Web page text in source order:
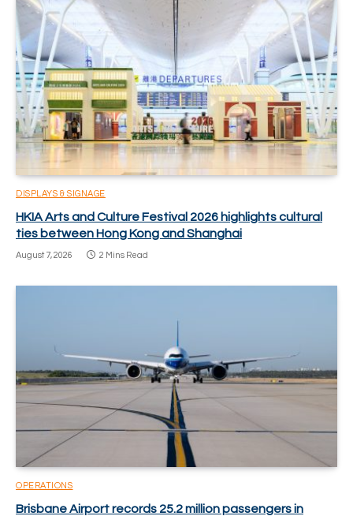
DISPLAYS & SIGNAGE
HKIA Arts and Culture Festival 2026 highlights cultural
ties between Hong Kong and Shanghai
August 7, 2026 2 Mins Read
OPERATIONS
Brisbane Airport records 25.2 million passengers in